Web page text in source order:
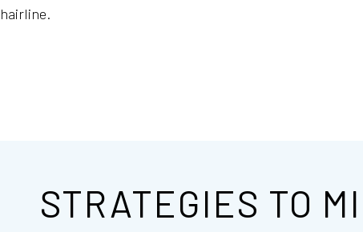
hairline.
STRATEGIES TO